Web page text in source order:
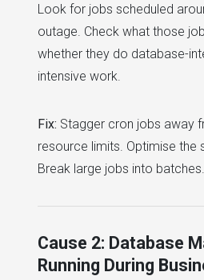
Look for jobs scheduled
outage. Check what those
whether they do database-
intensive work.
Fix: Stagger cron jobs away
resource limits. Optimise the
Break large jobs into batches.
Cause 2: Database
Running During